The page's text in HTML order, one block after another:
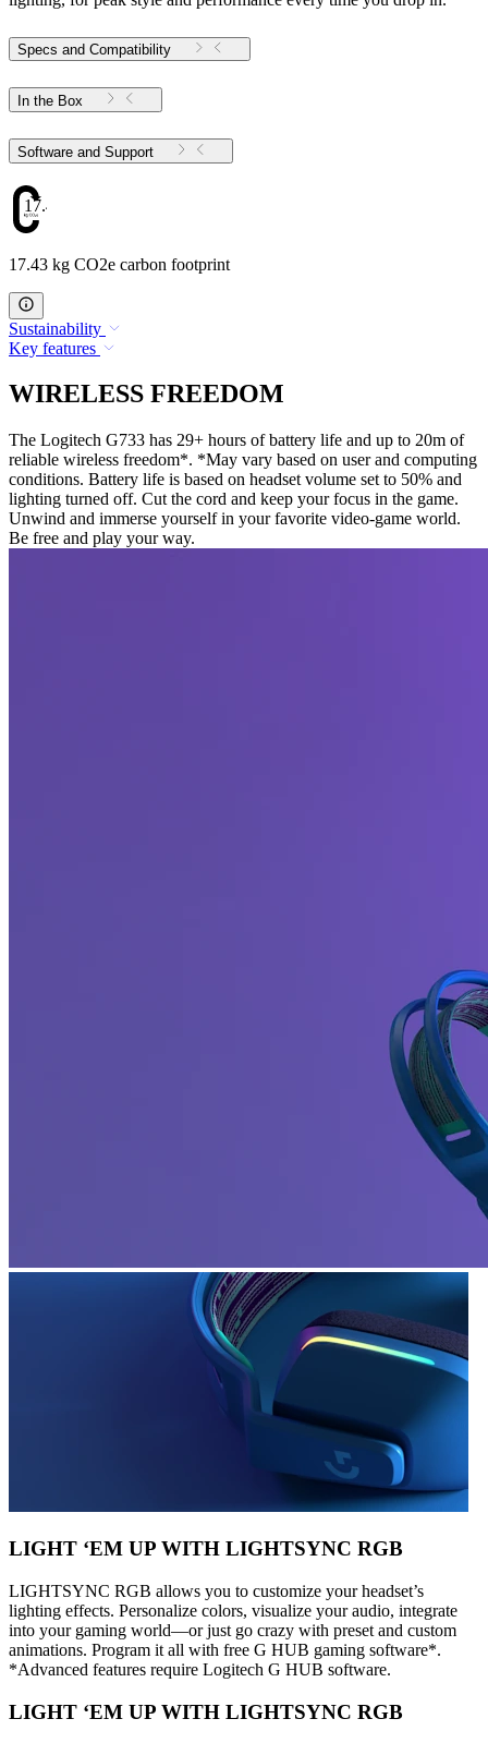
Specs and Compatibility
In the Box
Software and Support
17.43
17.43 kg CO2e carbon footprint
Sustainability
Key features
WIRELESS FREEDOM
The Logitech G733 has 29+ hours of battery life and up to 20m of
reliable wireless freedom*. *May vary based on user and computing
conditions. Battery life is based on headset volume set to 50% and
lighting turned off. Cut the cord and keep your focus in the game.
Unwind and immerse yourself in your favorite video-game world.
Be free and play your way.
LIGHT ‘EM UP WITH LIGHTSYNC RGB
LIGHTSYNC RGB allows you to customize your headset’s
lighting effects. Personalize colors, visualize your audio, integrate
into your gaming world—or just go crazy with preset and custom
animations. Program it all with free G HUB gaming software*.
*Advanced features require Logitech G HUB software.
LIGHT ‘EM UP WITH LIGHTSYNC RGB